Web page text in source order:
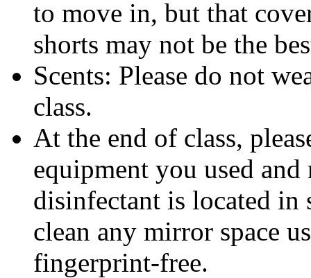
to move in, but that
shorts may not be the
Scents: Please do not
class.
At the end of class,
equipment you used
disinfectant is located
clean any mirror space
fingerprint-free.